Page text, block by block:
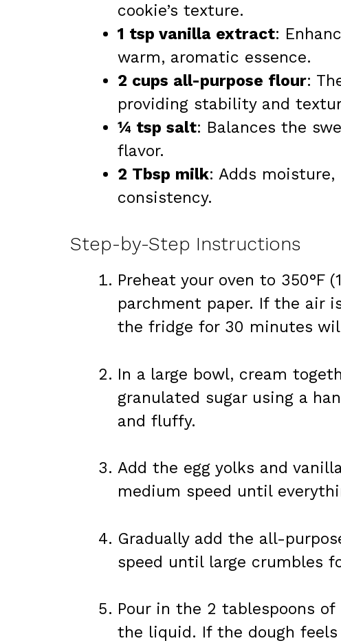
cookie’s texture.
1 tsp vanilla extract:
warm, aromatic essence.
2 cups all-purpose flour:
providing stability and
¼ tsp salt: Balances the
flavor.
2 Tbsp milk: Adds
consistency.
Step-by-Step Instructions
Preheat your oven to 350°F
parchment paper. If the air
the fridge for 30 minutes
In a large bowl, cream
granulated sugar using a
and fluffy.
Add the egg yolks and
medium speed until
Gradually add the all-
speed until large crumbles
Pour in the 2 tablespoons
the liquid. If the dough